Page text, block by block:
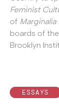
Feminist
of Marginalia
boards of
Brooklyn
ESSAYS